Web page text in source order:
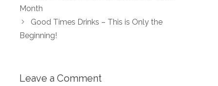
Month
Good Times Drinks – This is Only the
Beginning!
Leave a Comment